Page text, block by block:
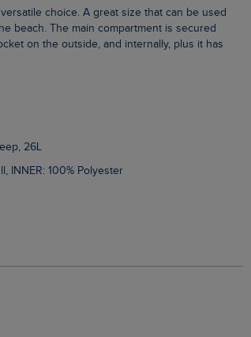
beach. The main compartment is secured
on the outside, and internally, plus it has
26L
INNER: 100% Polyester